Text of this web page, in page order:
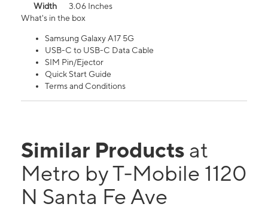
Width
3.06 Inches
What's in the box
Samsung Galaxy A17 5G
USB-C to USB-C Data Cable
SIM Pin/Ejector
Quick Start Guide
Terms and Conditions
Similar Products at
Metro by T-Mobile 1120
N Santa Fe Ave